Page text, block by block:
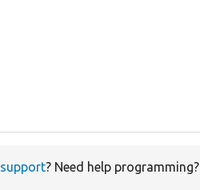
support? Need help programming?